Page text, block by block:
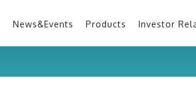
News&Events Products Investor